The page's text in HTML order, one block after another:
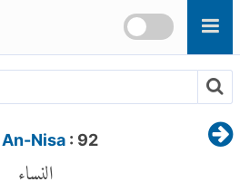
An-Nisa: 92
النساء